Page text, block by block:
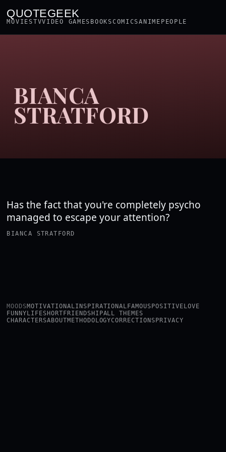
QUOTEGEEK
MOVIESTVVIDEO GAMES BOOKSCOMICSANIME PEOPLE
BIANCA
STRATFORD
Has the fact that you're completely psycho
managed to escape your attention?
BIANCA STRATFORD
MOODSMOTIVATIONALINSPIRATIONAL FAMOUS POSITIVE LOVE
FUNNY LIFESHORT FRIENDSHIPALL THEMES
CHARACTERSABOUTMETHODOLOGYCORRECTIONS PRIVACY